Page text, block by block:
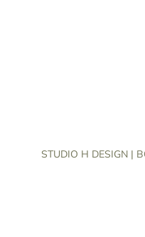
STUDIO H DESIGN |